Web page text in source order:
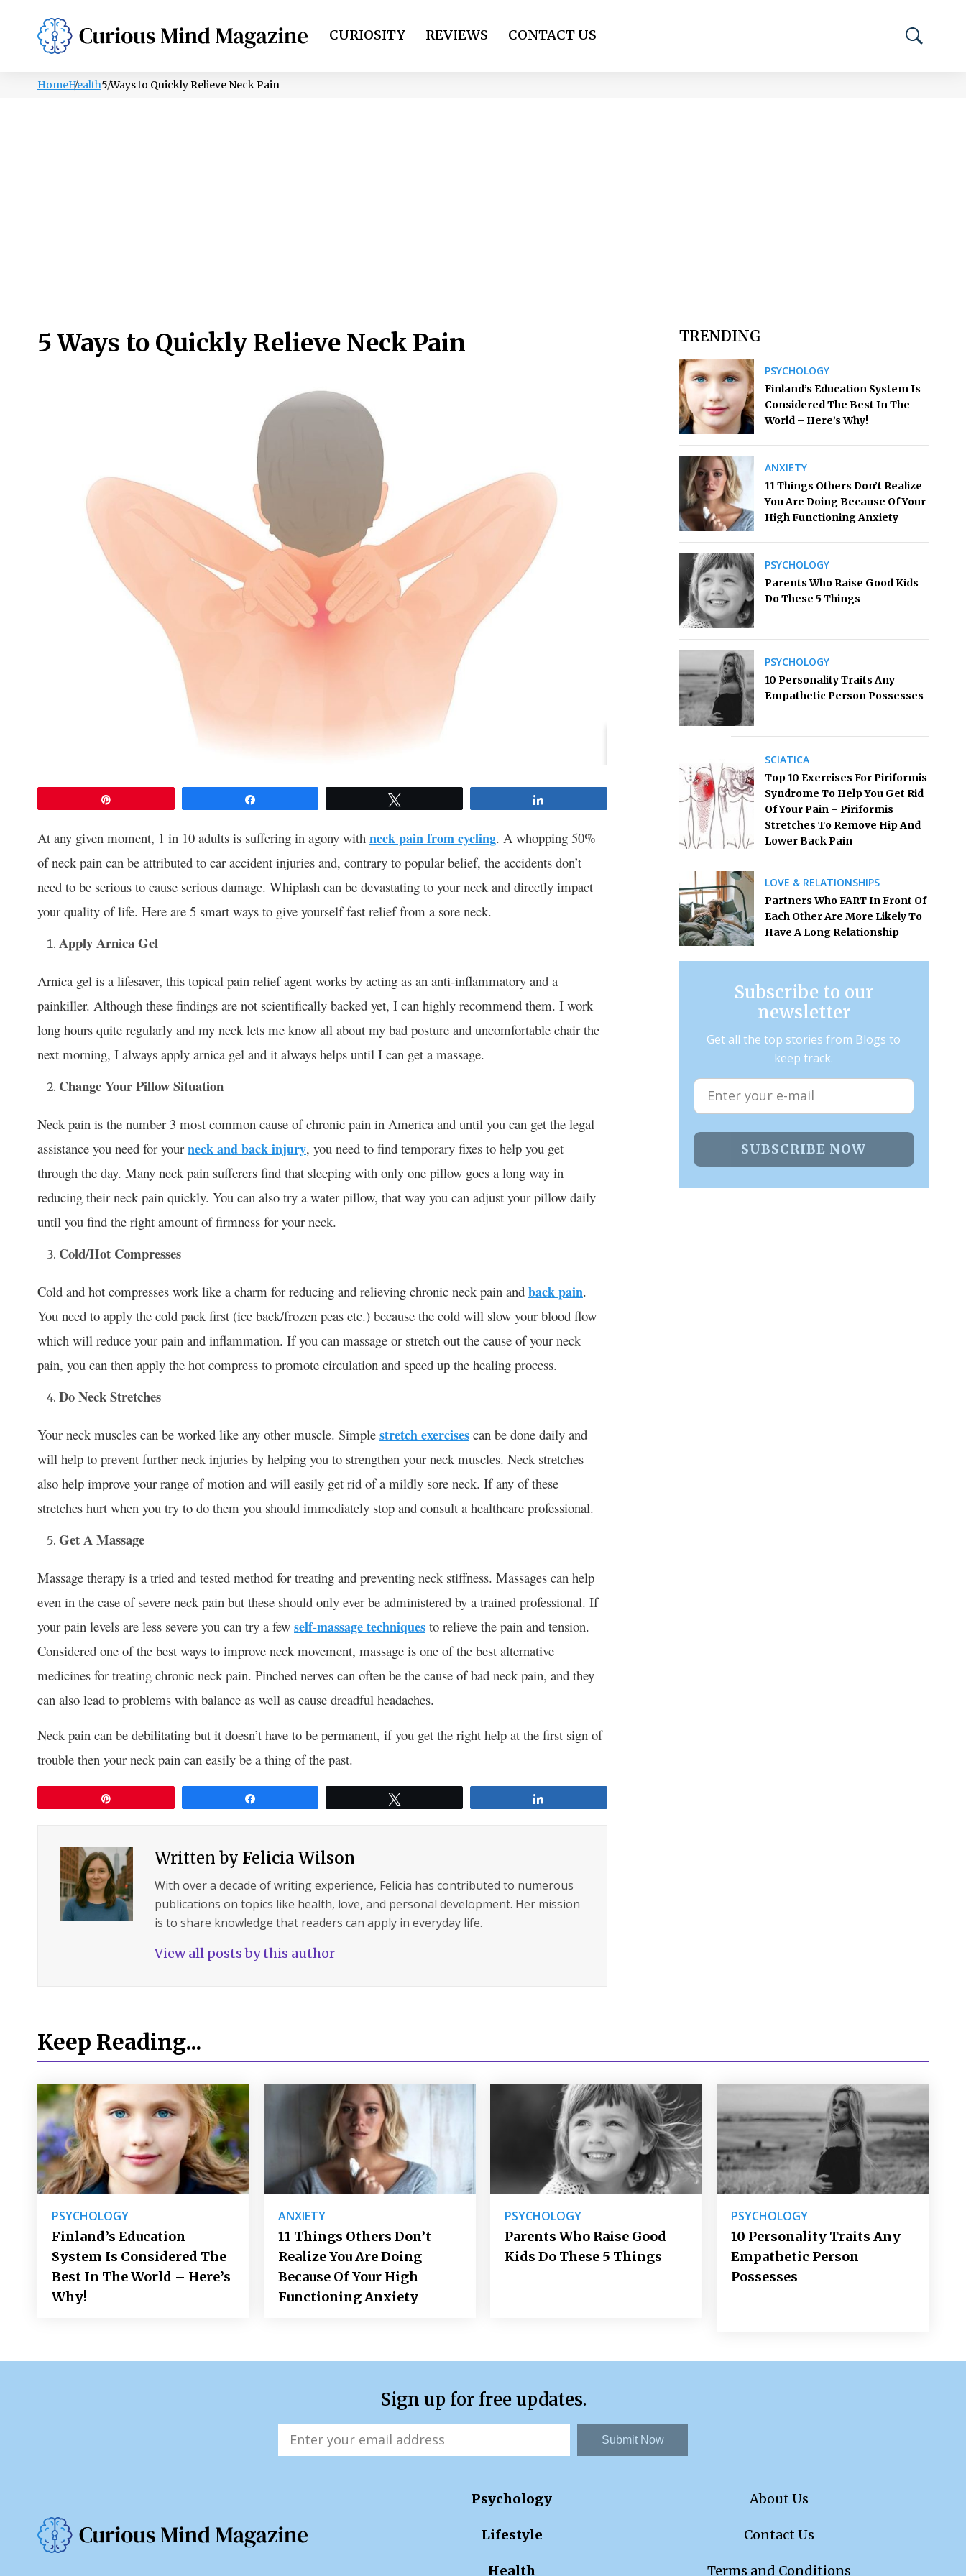
PSYCHOLOGY LIFESTYLE HEALTH CURIOSITY REVIEWS CONTACT US
HomeHealth5 Ways to Quickly Relieve Neck Pain
5 Ways to Quickly Relieve Neck Pain
At any given moment, 1 in 10 adults is suffering in agony with neck pain from cycling. A whopping 50%
of neck pain can be attributed to car accident injuries and, contrary to popular belief, the accidents don’t
need to be serious to cause serious damage. Whiplash can be devastating to your neck and directly impact
your quality of life. Here are 5 smart ways to give yourself fast relief from a sore neck.
Apply Arnica Gel
Arnica gel is a lifesaver, this topical pain relief agent works by acting as an anti-inflammatory and a
painkiller. Although these findings are not scientifically backed yet, I can highly recommend them. I work
long hours quite regularly and my neck lets me know all about my bad posture and uncomfortable chair the
next morning, I always apply arnica gel and it always helps until I can get a massage.
Change Your Pillow Situation
Neck pain is the number 3 most common cause of chronic pain in America and until you can get the legal
assistance you need for your neck and back injury, you need to find temporary fixes to help you get
through the day. Many neck pain sufferers find that sleeping with only one pillow goes a long way in
reducing their neck pain quickly. You can also try a water pillow, that way you can adjust your pillow daily
until you find the right amount of firmness for your neck.
Cold/Hot Compresses
Cold and hot compresses work like a charm for reducing and relieving chronic neck pain and back pain.
You need to apply the cold pack first (ice back/frozen peas etc.) because the cold will slow your blood flow
which will reduce your pain and inflammation. If you can massage or stretch out the cause of your neck
pain, you can then apply the hot compress to promote circulation and speed up the healing process.
Do Neck Stretches
Your neck muscles can be worked like any other muscle. Simple stretch exercises can be done daily and
will help to prevent further neck injuries by helping you to strengthen your neck muscles. Neck stretches
also help improve your range of motion and will easily get rid of a mildly sore neck. If any of these
stretches hurt when you try to do them you should immediately stop and consult a healthcare professional.
Get A Massage
Massage therapy is a tried and tested method for treating and preventing neck stiffness. Massages can help
even in the case of severe neck pain but these should only ever be administered by a trained professional. If
your pain levels are less severe you can try a few self-massage techniques to relieve the pain and tension.
Considered one of the best ways to improve neck movement, massage is one of the best alternative
medicines for treating chronic neck pain. Pinched nerves can often be the cause of bad neck pain, and they
can also lead to problems with balance as well as cause dreadful headaches.
Neck pain can be debilitating but it doesn’t have to be permanent, if you get the right help at the first sign of
trouble then your neck pain can easily be a thing of the past.
Written byFelicia Wilson
With over a decade of writing experience, Felicia has contributed to numerous
publications on topics like health, love, and personal development. Her mission
is to share knowledge that readers can apply in everyday life.
View all posts by this author
TRENDING
PSYCHOLOGY
Finland’s Education System Is
Considered The Best In The
World – Here’s Why!
ANXIETY
11 Things Others Don’t Realize
You Are Doing Because Of Your
High Functioning Anxiety
PSYCHOLOGY
Parents Who Raise Good Kids
Do These 5 Things
PSYCHOLOGY
10 Personality Traits Any
Empathetic Person Possesses
SCIATICA
Top 10 Exercises For Piriformis
Syndrome To Help You Get Rid
Of Your Pain – Piriformis
Stretches To Remove Hip And
Lower Back Pain
LOVE & RELATIONSHIPS
Partners Who FART In Front Of
Each Other Are More Likely To
Have A Long Relationship
Subscribe to our
newsletter
Get all the top stories from Blogs to
keep track.
SUBSCRIBE NOW
Keep Reading...
PSYCHOLOGY
Finland’s Education
System Is Considered The
Best In The World – Here’s
Why!
ANXIETY
11 Things Others Don’t
Realize You Are Doing
Because Of Your High
Functioning Anxiety
PSYCHOLOGY
Parents Who Raise Good
Kids Do These 5 Things
PSYCHOLOGY
10 Personality Traits Any
Empathetic Person
Possesses
Sign up for free updates.
Submit Now
Psychology
Lifestyle
Health
About Us
Contact Us
Terms and Conditions